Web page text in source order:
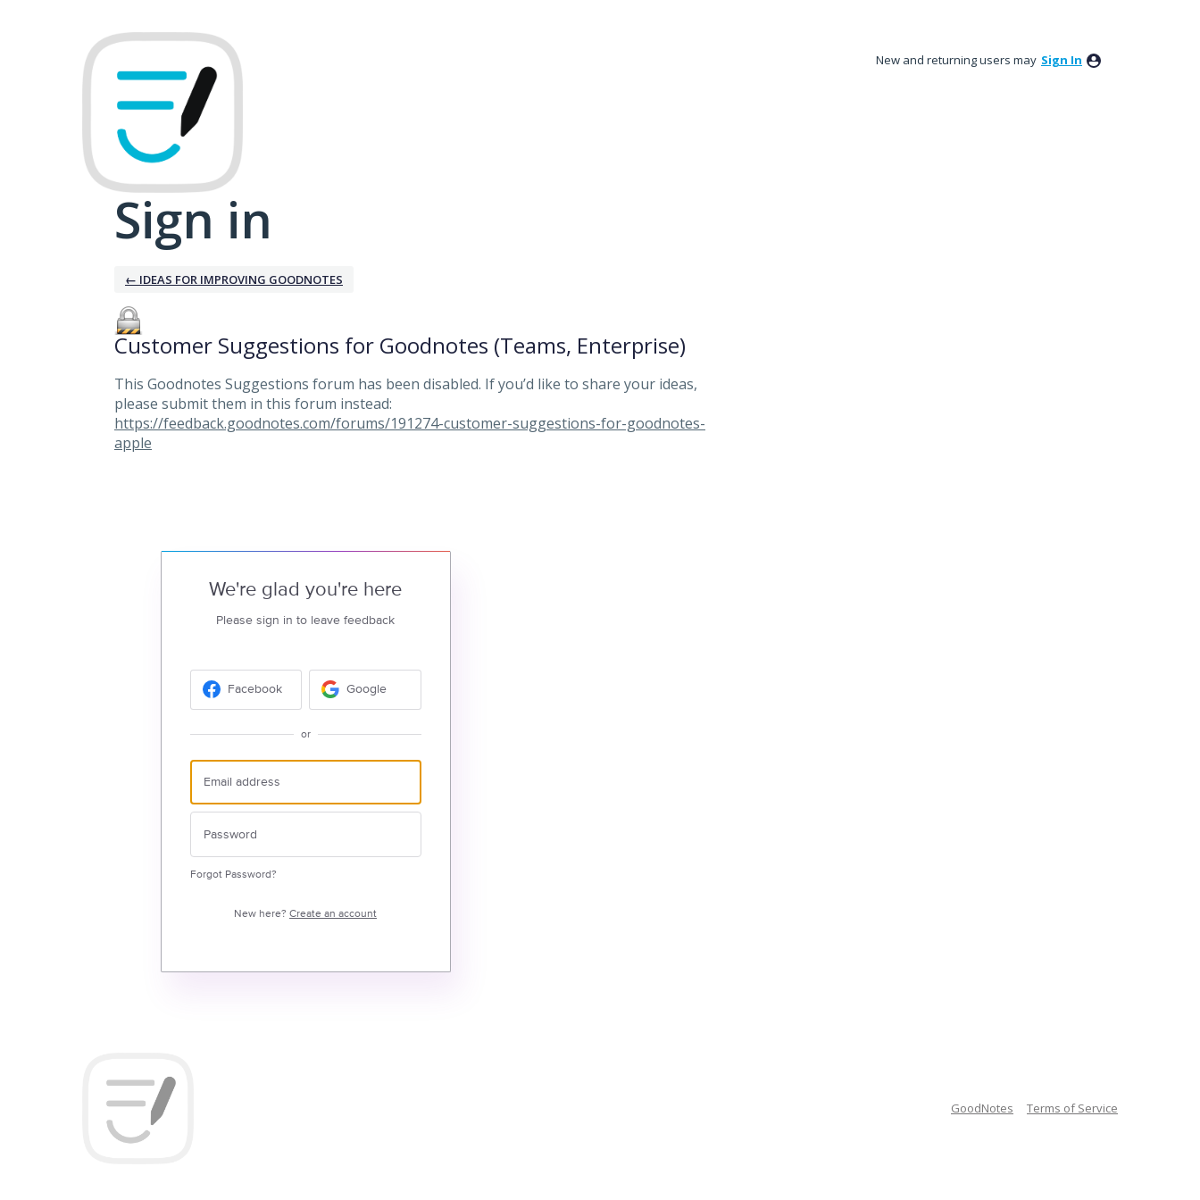
New and returning users may Sign In
Sign in
← IDEAS FOR IMPROVING GOODNOTES
Customer Suggestions for Goodnotes (Teams, Enterprise)
This Goodnotes Suggestions forum has been disabled. If you’d like to share your ideas,
please submit them in this forum instead:
https://feedback.goodnotes.com/forums/191274-customer-suggestions-for-goodnotes-
apple
We're glad you're here
Please sign in to leave feedback
Facebook Google
or
Forgot Password?
New here? Create an account
GoodNotes Terms of Service